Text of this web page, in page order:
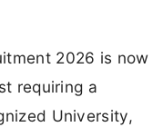
2026 is now
requiring a
University,